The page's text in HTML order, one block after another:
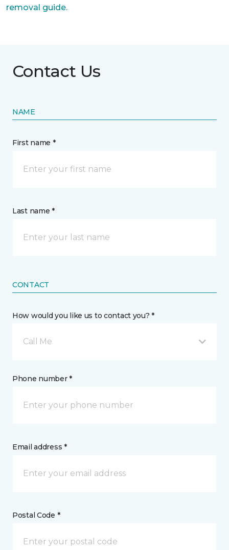
removal guide.
Contact Us
NAME
First name *
Last name *
CONTACT
How would you like us to contact you? *
Call Me
Phone number *
Email address *
Postal Code *